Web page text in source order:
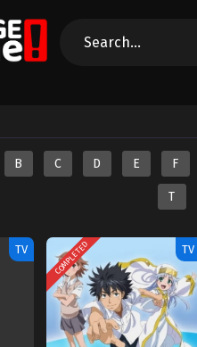
B C D E F
T
TV COMPLETED TV